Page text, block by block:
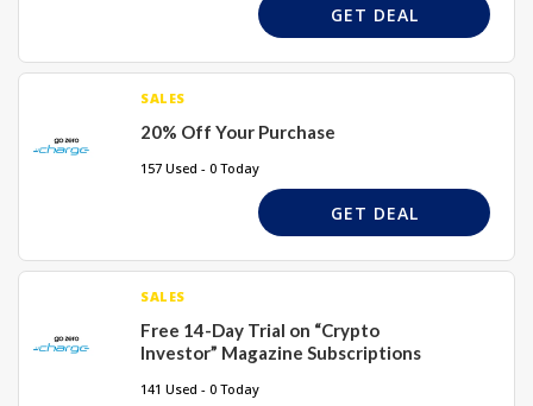
GET DEAL
SALES
20% Off Your Purchase
157 Used - 0 Today
GET DEAL
SALES
Free 14-Day Trial on “Crypto
Investor” Magazine Subscriptions
141 Used - 0 Today